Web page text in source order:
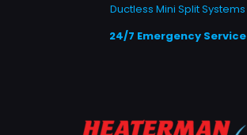
Ductless Mini Split Systems
24/7 Emergency Service